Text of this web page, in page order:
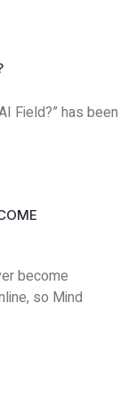
Field?” has been
become
so Mind